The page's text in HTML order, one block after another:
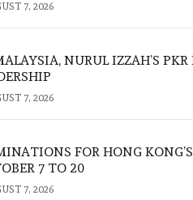
7, 2026
NURUL IZZAH’S PKR
7, 2026
FOR HONG
7 TO 20
7, 2026